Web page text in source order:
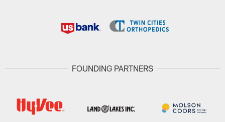
FOUNDING PARTNERS